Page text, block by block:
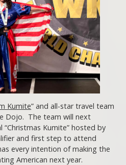
Kumite” and all-star travel team
Dojo. The team will next
Kumite” hosted by
and first step to attend
every intention of making the
American next year.